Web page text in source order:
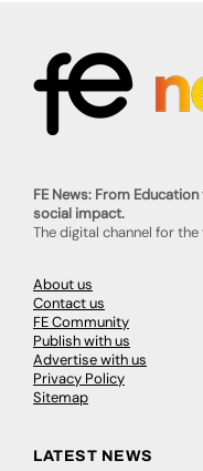
FE News: From
social impact.
The digital channel for
About us
Contact us
FE Community
Publish with us
Advertise with us
Privacy Policy
Sitemap
LATEST NEWS